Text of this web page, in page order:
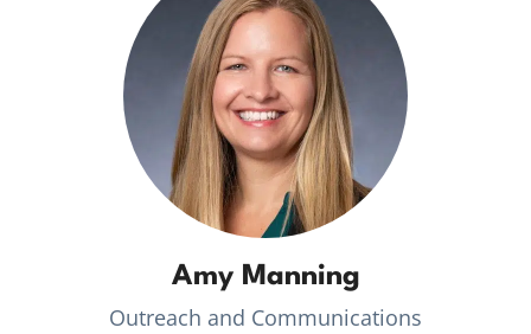
Amy Manning
Outreach and Communications